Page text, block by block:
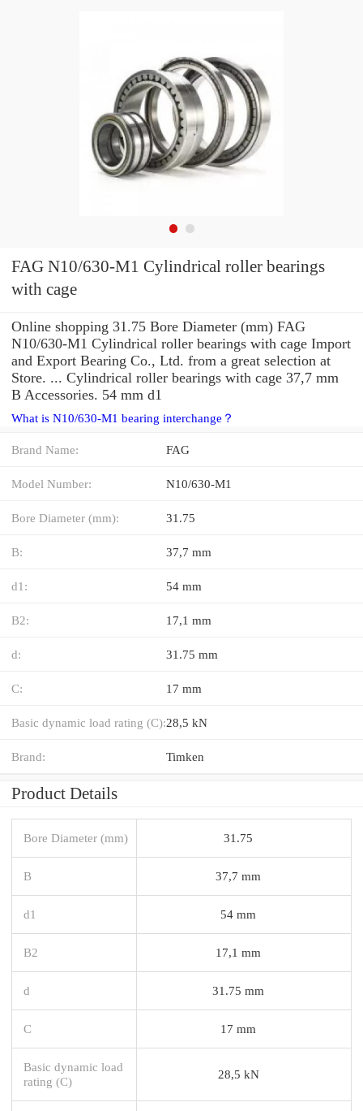
FAG N10/630-M1 Cylindrical roller bearings
with cage
Online shopping 31.75 Bore Diameter (mm) FAG
N10/630-M1 Cylindrical roller bearings with cage Import
and Export Bearing Co., Ltd. from a great selection at
Store. ... Cylindrical roller bearings with cage 37,7 mm
B Accessories. 54 mm d1
What is N10/630-M1 bearing interchange？
Brand Name: FAG
Model Number: N10/630-M1
Bore Diameter (mm): 31.75
B: 37,7 mm
d1: 54 mm
B2: 17,1 mm
d: 31.75 mm
C: 17 mm
Basic dynamic load rating (C):28,5 kN
Brand: Timken
Product Details
Bore Diameter (mm) 31.75
B 37,7 mm
d1 54 mm
B2 17,1 mm
d 31.75 mm
C 17 mm
Basic dynamic load
rating (C)
28,5 kN